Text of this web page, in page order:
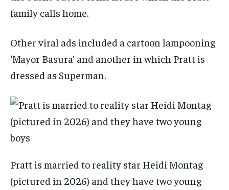
family calls home.
Other viral ads included a cartoon lampooning
‘Mayor Basura’ and another in which Pratt is
dressed as Superman.
Pratt is married to reality star Heidi Montag
(pictured in 2026) and they have two young